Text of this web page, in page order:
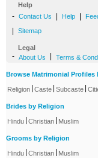
Help
- Contact Us Help
Sitemap
Legal
- About Us Terms &
Browse Matrimonial Profiles
Religion Caste Subcaste
Brides by Religion
Hindu Christian Muslim
Grooms by Religion
Hindu Christian Muslim